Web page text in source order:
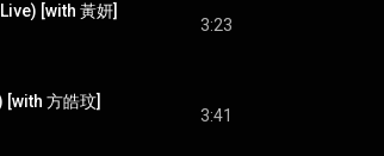
[with 黃妍]
3:23
[with 方皓玟]
3:41